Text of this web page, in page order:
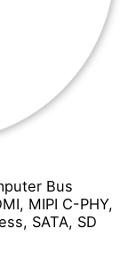
Bus
MIPI C-PHY,
SATA, SD